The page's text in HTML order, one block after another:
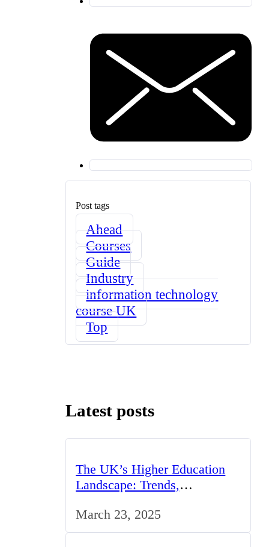
Post tags
Ahead
Courses
Guide
Industry
information technology
course UK
Top
Latest posts
The UK’s Higher Education
Landscape: Trends,
March 23, 2025